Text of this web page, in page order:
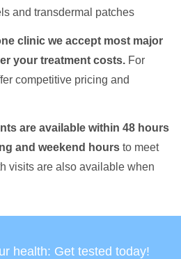
and transdermal patches
clinic we accept most major
your treatment costs. For
competitive pricing and
are available within 48 hours
and weekend hours to meet
visits are also available when
health: Get tested today!